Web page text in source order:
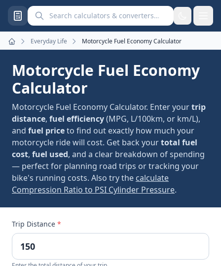
Search calculators and converters
Home
Everyday Life Motorcycle Fuel Economy Calculator
Motorcycle Fuel Economy
Calculator
Motorcycle Fuel Economy Calculator. Enter yourtrip
distance, fuel efficiency(MPG, L/100km, or km/L),
and fuel priceto find out exactly how much your
motorcycle ride will cost. Get back yourtotal fuel
cost, fuel used, and a clear breakdown of spending
— perfect for planning road trips or tracking your
bike's running costs. Also try the calculate
Compression Ratio to PSI Cylinder Pressure.
Trip Distance *